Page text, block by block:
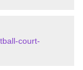
court-